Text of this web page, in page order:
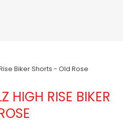
Biker Shorts - Old Rose
HIGH RISE BIKER